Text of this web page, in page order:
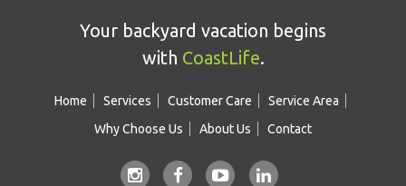
Your backyard vacation begins
with CoastLife.
Home Services Customer Care
Service Area
Why Choose Us
About Us Contact